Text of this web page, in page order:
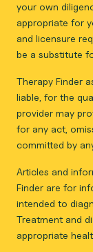
your own
appropriate for
and licensure
be a substitute
Therapy Finder
liable, for the
provider may
for any act,
committed by
Articles and
Finder are for
intended to
Treatment and
appropriate